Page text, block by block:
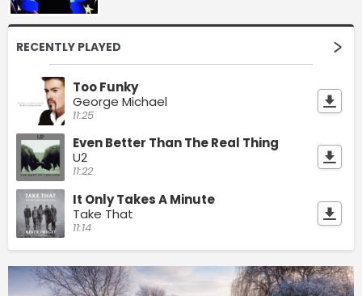
RECENTLY PLAYED
Too Funky
George Michael
11:25
Even Better Than The Real Thing
U2
11:22
It Only Takes A Minute
Take That
11:14